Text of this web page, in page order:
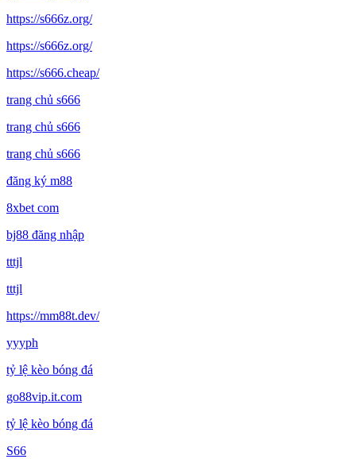
https://s666z.org/
https://s666z.org/
https://s666.cheap/
trang chủ s666
trang chủ s666
trang chủ s666
đăng ký m88
8xbet com
bj88 đăng nhập
tttjl
tttjl
https://mm88t.dev/
yyyph
tỷ lệ kèo bóng đá
go88vip.it.com
tỷ lệ kèo bóng đá
S66